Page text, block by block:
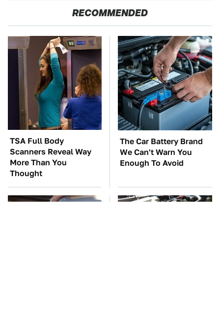
RECOMMENDED
TSA Full Body
Scanners Reveal Way
More Than You
Thought
The Car Battery Brand
We Can't Warn You
Enough To Avoid